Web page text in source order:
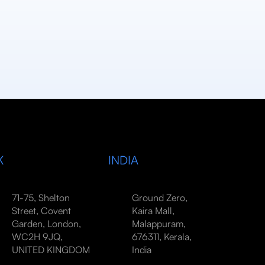
71-75, Shelton
Street, Covent
Garden, London,
WC2H 9JQ,
UNITED KINGDOM
INDIA
Ground Zero,
Kaira Mall,
Malappuram,
676311, Kerala,
India